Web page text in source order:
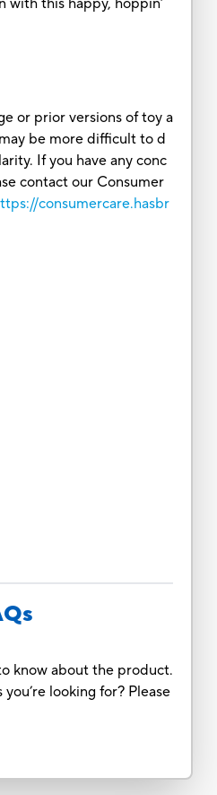
or prior versions of toy a
be more difficult to d
If you have any conc
contact our Consumer
consumercare.hasbr
know about the product.
looking for? Please